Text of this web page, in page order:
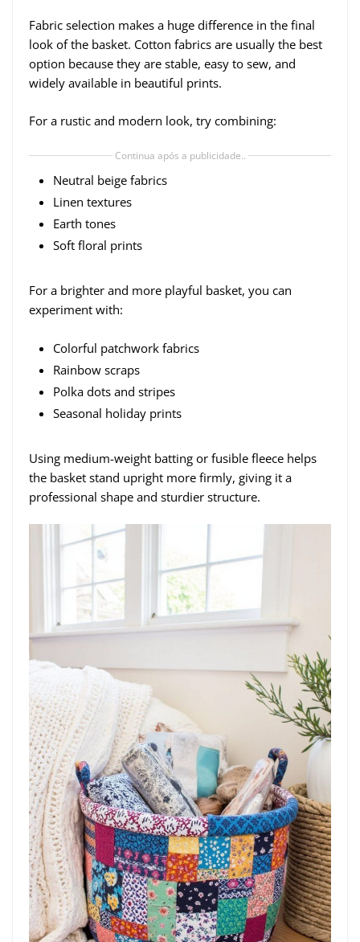
Fabric selection makes a huge difference in the final
look of the basket. Cotton fabrics are usually the best
option because they are stable, easy to sew, and
widely available in beautiful prints.
For a rustic and modern look, try combining:
Continua após a publicidade..
Neutral beige fabrics
Linen textures
Earth tones
Soft floral prints
For a brighter and more playful basket, you can
experiment with:
Colorful patchwork fabrics
Rainbow scraps
Polka dots and stripes
Seasonal holiday prints
Using medium-weight batting or fusible fleece helps
the basket stand upright more firmly, giving it a
professional shape and sturdier structure.